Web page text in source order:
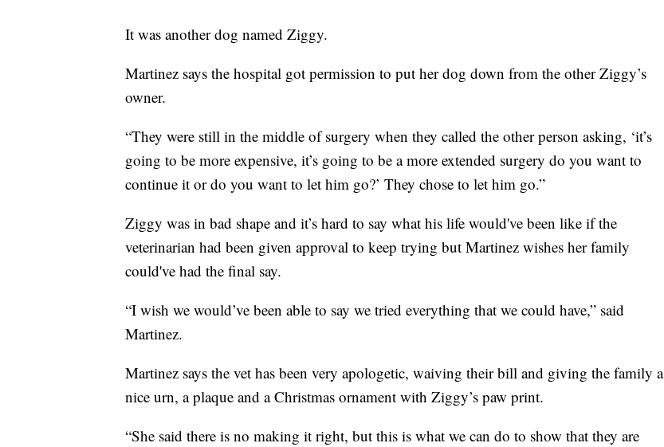
It was another dog named Ziggy.
Martinez says the hospital got permission to put her dog down from the other Ziggy’s
owner.
“They were still in the middle of surgery when they called the other person asking, ‘it’s
going to be more expensive, it’s going to be a more extended surgery do you want to
continue it or do you want to let him go?’ They chose to let him go.”
Ziggy was in bad shape and it’s hard to say what his life would've been like if the
veterinarian had been given approval to keep trying but Martinez wishes her family
could've had the final say.
“I wish we would’ve been able to say we tried everything that we could have,” said
Martinez.
Martinez says the vet has been very apologetic, waiving their bill and giving the family a
nice urn, a plaque and a Christmas ornament with Ziggy’s paw print.
“She said there is no making it right, but this is what we can do to show that they are